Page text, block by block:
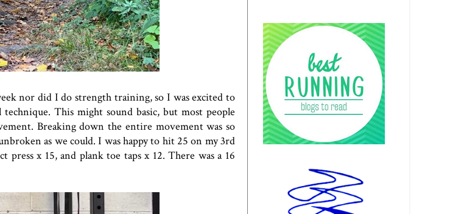
nor did I do strength training, so I was excited to
This might sound basic, but most people
Breaking down the entire movement was so
as we could. I was happy to hit 25 on my 3rd
x 15, and plank toe taps x 12. There was a 16